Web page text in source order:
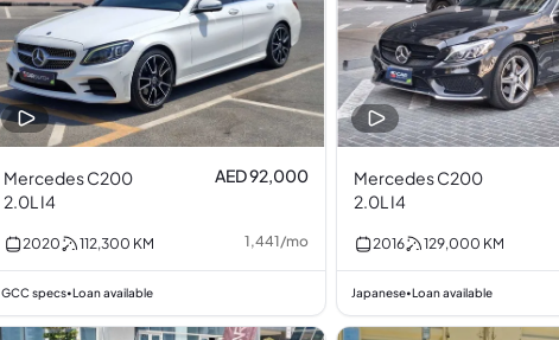
Mercedes C200
2.0L I4
AED 92,000
2020 112,300 KM 1,441/mo
GCC specs•Loan available
Mercedes C200
2.0L I4
2016 129,000 KM
Japanese•Loan available